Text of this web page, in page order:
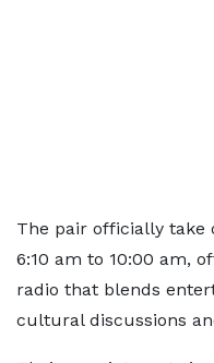
The pair officially take
6:10 am to 10:00 am,
radio that blends
cultural discussions